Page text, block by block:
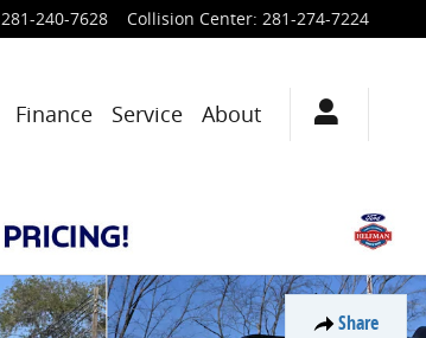
281-240-7628 Collision Center: 281-274-7224
Finance Service About
Share